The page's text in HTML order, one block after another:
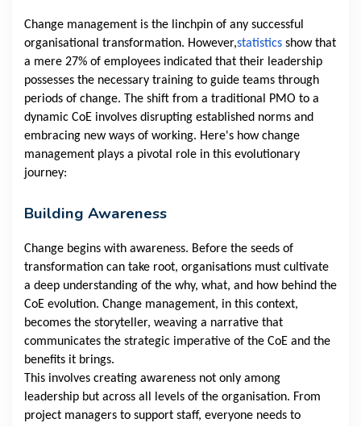
Change management is the linchpin of any successful
organisational transformation. However,statistics show that
a mere 27% of employees indicated that their leadership
possesses the necessary training to guide teams through
periods of change. The shift from a traditional PMO to a
dynamic CoE involves disrupting established norms and
embracing new ways of working. Here's how change
management plays a pivotal role in this evolutionary
journey:
Building Awareness
Change begins with awareness. Before the seeds of
transformation can take root, organisations must cultivate
a deep understanding of the why, what, and how behind the
CoE evolution. Change management, in this context,
becomes the storyteller, weaving a narrative that
communicates the strategic imperative of the CoE and the
benefits it brings.
This involves creating awareness not only among
leadership but across all levels of the organisation. From
project managers to support staff, everyone needs to